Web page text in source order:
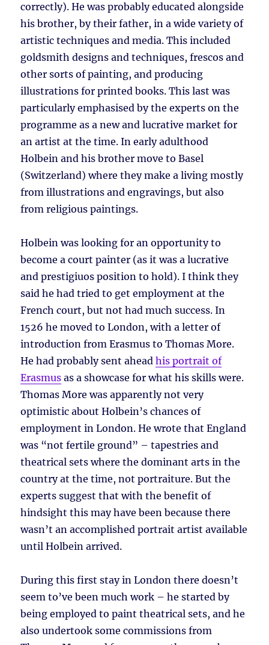
correctly). He was probably educated alongside
his brother, by their father, in a wide variety of
artistic techniques and media. This included
goldsmith designs and techniques, frescos and
other sorts of painting, and producing
illustrations for printed books. This last was
particularly emphasised by the experts on the
programme as a new and lucrative market for
an artist at the time. In early adulthood
Holbein and his brother move to Basel
(Switzerland) where they make a living mostly
from illustrations and engravings, but also
from religious paintings.
Holbein was looking for an opportunity to
become a court painter (as it was a lucrative
and prestigiuos position to hold). I think they
said he had tried to get employment at the
French court, but not had much success. In
1526 he moved to London, with a letter of
introduction from Erasmus to Thomas More.
He had probably sent aheadhis portrait of
Erasmus as a showcase for what his skills were.
Thomas More was apparently not very
optimistic about Holbein’s chances of
employment in London. He wrote that England
was “not fertile ground” – tapestries and
theatrical sets where the dominant arts in the
country at the time, not portraiture. But the
experts suggest that with the benefit of
hindsight this may have been because there
wasn’t an accomplished portrait artist available
until Holbein arrived.
During this first stay in London there doesn’t
seem to’ve been much work – he started by
being employed to paint theatrical sets, and he
also undertook some commissions from